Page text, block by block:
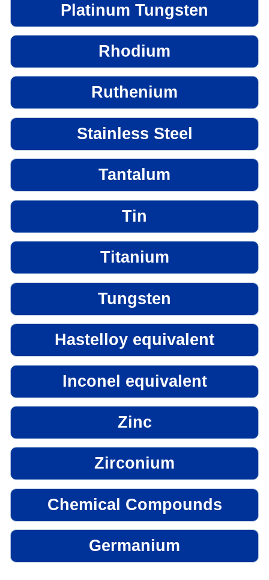
Platinum Tungsten
Rhodium
Ruthenium
Stainless Steel
Tantalum
Tin
Titanium
Tungsten
Hastelloy equivalent
Inconel equivalent
Zinc
Zirconium
Chemical Compounds
Germanium